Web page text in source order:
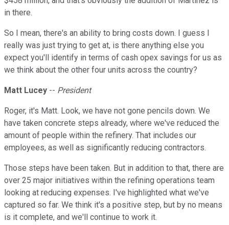
in there.
So I mean, there's an ability to bring costs down. I guess I
really was just trying to get at, is there anything else you
expect you'll identify in terms of cash opex savings for us as
we think about the other four units across the country?
Matt Lucey -- President
Roger, it's Matt. Look, we have not gone pencils down. We
have taken concrete steps already, where we've reduced the
amount of people within the refinery. That includes our
employees, as well as significantly reducing contractors.
Those steps have been taken. But in addition to that, there are
over 25 major initiatives within the refining operations team
looking at reducing expenses. I've highlighted what we've
captured so far. We think it's a positive step, but by no means
is it complete, and we'll continue to work it.